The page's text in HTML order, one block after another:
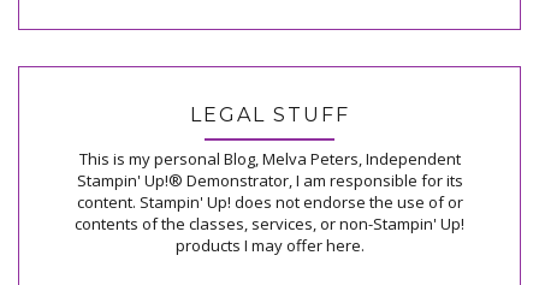
LEGAL STUFF
This is my personal Blog, Melva Peters, Independent
Stampin' Up!® Demonstrator, I am responsible for its
content. Stampin' Up! does not endorse the use of or
contents of the classes, services, or non-Stampin' Up!
products I may offer here.